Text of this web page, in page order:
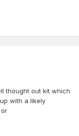
thought out kit which
with a likely